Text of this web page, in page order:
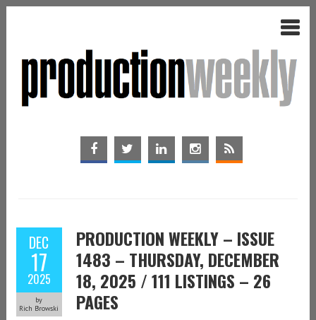
DEC
17
2025
by
Rich Browski
PRODUCTION WEEKLY – ISSUE
1483 – THURSDAY, DECEMBER
18, 2025 / 111 LISTINGS – 26
PAGES